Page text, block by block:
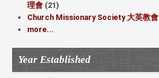
理會 (21)
Church Missionary Society 大英教會
more...
Year Established